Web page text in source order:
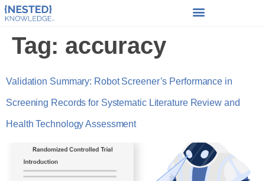
Tag: accuracy
Validation Summary: Robot Screener’s Performance in
Screening Records for Systematic Literature Review and
Health Technology Assessment